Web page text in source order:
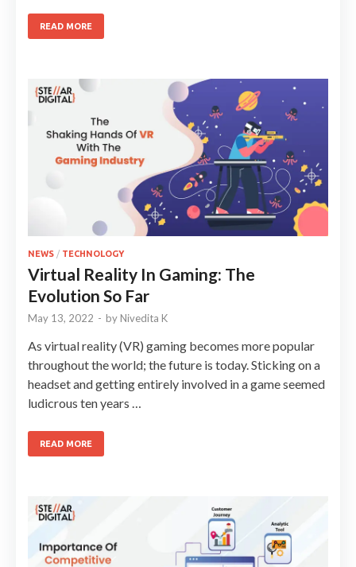
READ MORE
NEWS / TECHNOLOGY
Virtual Reality In Gaming: The
Evolution So Far
May 13, 2022 - by Nivedita K
As virtual reality (VR) gaming becomes more popular
throughout the world; the future is today. Sticking on a
headset and getting entirely involved in a game seemed
ludicrous ten years …
READ MORE